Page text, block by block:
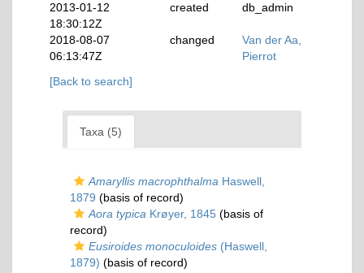
2013-01-12
18:30:12Z
created db_admin
2018-08-07
06:13:47Z
changed
Van der Aa,
Pierrot
[Back to search]
Taxa (5)
Amaryllis macrophthalma Haswell,
1879 (basis of record)
Aora typica Krøyer, 1845 (basis of
record)
Eusiroides monoculoides (Haswell,
1879) (basis of record)